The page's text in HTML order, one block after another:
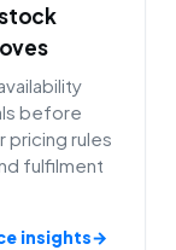
before
pricing rules
fulfilment
insights→